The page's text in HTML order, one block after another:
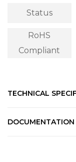
Status
RoHS
Compliant
TECHNICAL
DOCUMENTATION